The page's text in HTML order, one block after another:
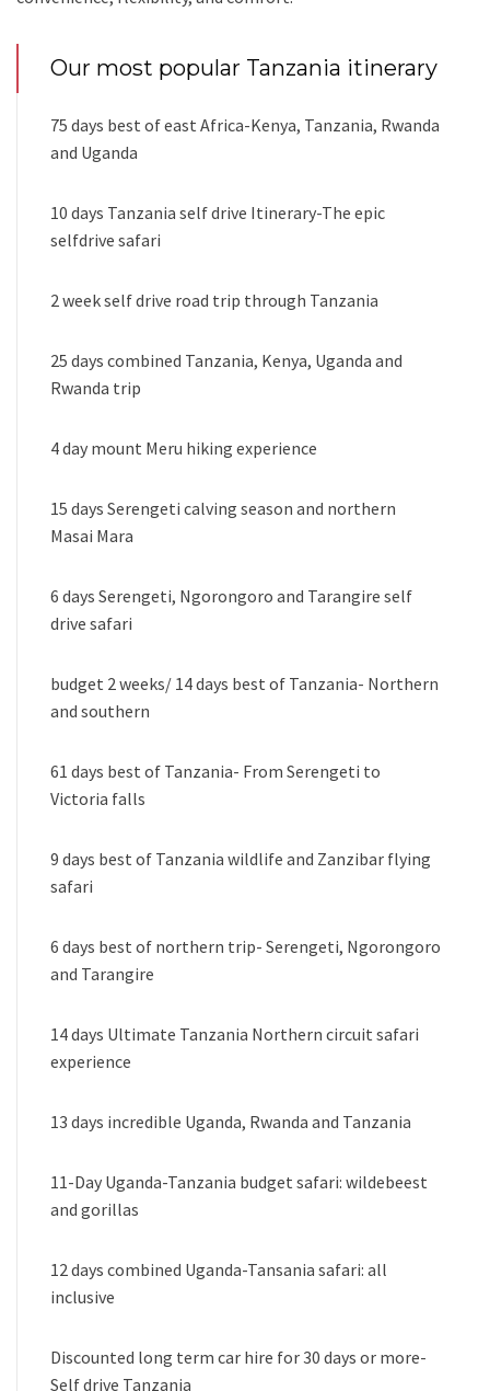
Our most popular Tanzania itinerary
75 days best of east Africa-Kenya, Tanzania, Rwanda
and Uganda
10 days Tanzania self drive Itinerary-The epic
selfdrive safari
2 week self drive road trip through Tanzania
25 days combined Tanzania, Kenya, Uganda and
Rwanda trip
4 day mount Meru hiking experience
15 days Serengeti calving season and northern
Masai Mara
6 days Serengeti, Ngorongoro and Tarangire self
drive safari
budget 2 weeks/ 14 days best of Tanzania- Northern
and southern
61 days best of Tanzania- From Serengeti to
Victoria falls
9 days best of Tanzania wildlife and Zanzibar flying
safari
6 days best of northern trip- Serengeti, Ngorongoro
and Tarangire
14 days Ultimate Tanzania Northern circuit safari
experience
13 days incredible Uganda, Rwanda and Tanzania
11-Day Uganda-Tanzania budget safari: wildebeest
and gorillas
12 days combined Uganda-Tansania safari: all
inclusive
Discounted long term car hire for 30 days or more-
Self drive Tanzania